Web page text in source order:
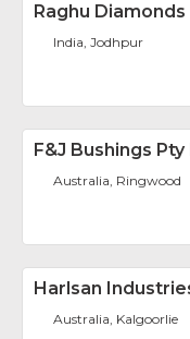
Raghu Diamonds
India, Jodhpur
F&J Bushings
Australia, Ringwood
Harlsan
Australia, Kalgoorlie